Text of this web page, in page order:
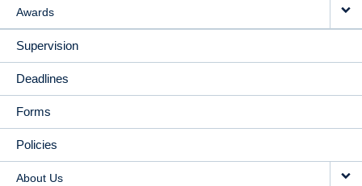
Awards
Supervision
Deadlines
Forms
Policies
About Us